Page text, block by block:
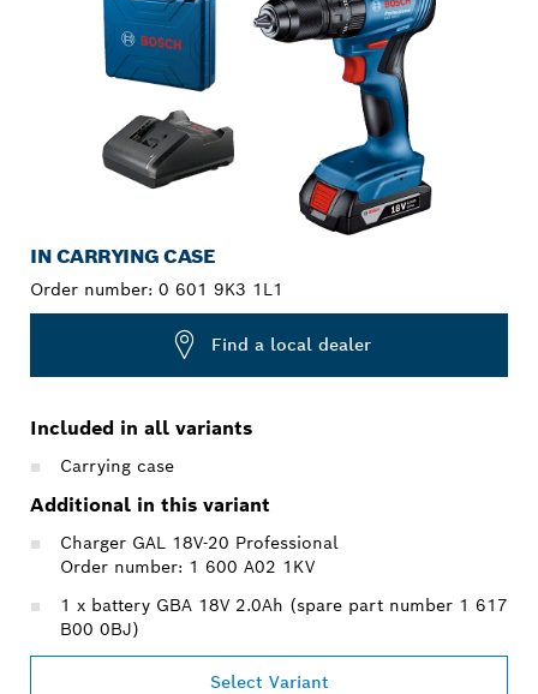
IN CARRYING CASE
Order number: 0 601 9K3 1L1
Find a local dealer
Included in all variants
Carrying case
Additional in this variant
Charger GAL 18V-20 Professional
Order number: 1 600 A02 1KV
1 x battery GBA 18V 2.0Ah (spare part number 1 617
B00 0BJ)
Select Variant